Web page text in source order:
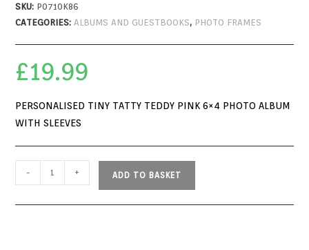
SKU: P0710K86
CATEGORIES:ALBUMS AND GUESTBOOKS, PHOTO FRAMES
£19.99
PERSONALISED TINY TATTY TEDDY PINK 6×4 PHOTO ALBUM
WITH SLEEVES
- + ADD TO BASKET